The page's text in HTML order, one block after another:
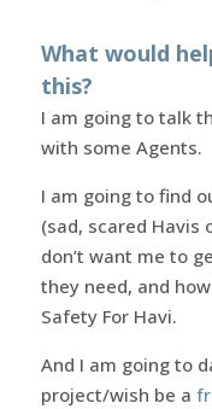
What would
this?
I am going to talk
with some Agents.
I am going to find
(sad, scared Havis
don’t want me to
they need, and
Safety For Havi.
And I am going to
project/wish be a